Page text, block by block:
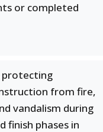
or completed
protecting
from fire,
vandalism during
finish phases in